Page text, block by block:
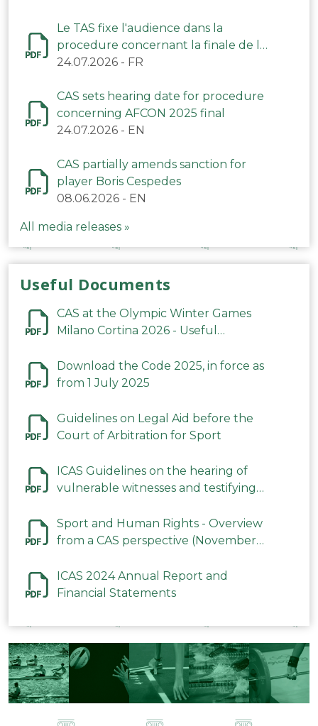
Le TAS fixe l'audience dans la
procedure concernant la finale de la
CAN 2025
24.07.2026 - FR
CAS sets hearing date for procedure
concerning AFCON 2025 final
24.07.2026 - EN
CAS partially amends sanction for
player Boris Cespedes
08.06.2026 - EN
All media releases »
Useful Documents
CAS at the Olympic Winter Games
Milano Cortina 2026 - Useful
Download the Code 2025, in force as
from 1 July 2025
Guidelines on Legal Aid before the
Court of Arbitration for Sport
ICAS Guidelines on the hearing of
vulnerable witnesses and testifying
2023
Sport and Human Rights - Overview
from a CAS perspective (November
ICAS 2024 Annual Report and
Financial Statements